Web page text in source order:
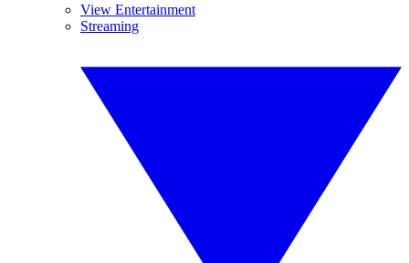
View Entertainment
Streaming